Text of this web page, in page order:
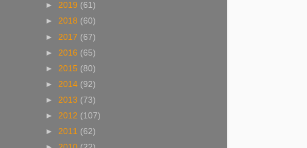
► 2019 (61)
► 2018 (60)
► 2017 (67)
► 2016 (65)
► 2015 (80)
► 2014 (92)
► 2013 (73)
► 2012 (107)
► 2011 (62)